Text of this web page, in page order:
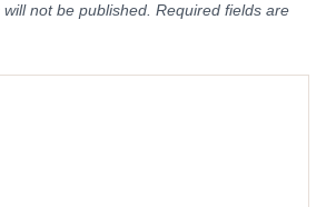
not be published. Required fields are